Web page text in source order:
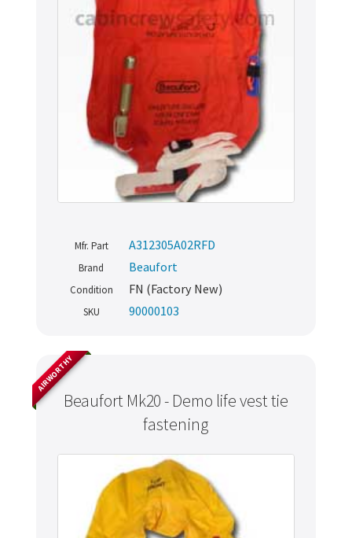
Mfr. Part A312305A02RFD
Brand Beaufort
Condition FN (Factory New)
SKU 90000103
Beaufort Mk20 - Demo life vest tie
fastening
AIRWORTHY